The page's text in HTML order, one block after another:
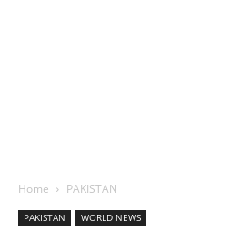
Home PAKISTAN
PAKISTAN WORLD NEWS